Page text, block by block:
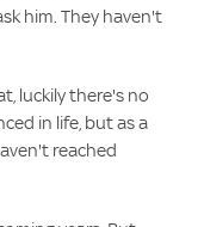
him. They haven't
luckily there's no
in life, but as a
reached